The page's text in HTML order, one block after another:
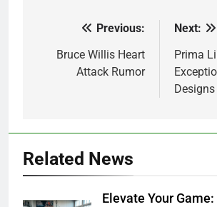
navigation
Previous:
Bruce Willis Heart
Attack Rumor
Next:
Prima
Related News
Elevate Your